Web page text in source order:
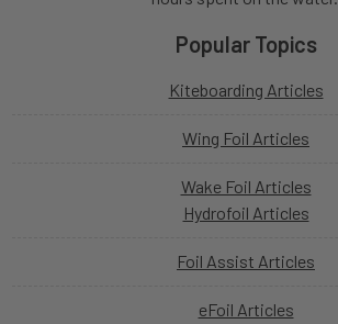
Popular Topics
Kiteboarding Articles
Wing Foil Articles
Wake Foil Articles
Hydrofoil Articles
Foil Assist Articles
eFoil Articles